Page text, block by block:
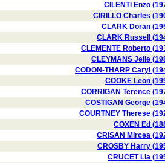
CILENTI Enzo
CIRILLO Charles
CLARK Doran
CLARK Russell
CLEMENTE Roberto
CLEYMANS Jelle
CODON-THARP Caryl
COOKE Leon
CORRIGAN Terence
COSTIGAN George
COURTNEY Therese
COXEN Ed
CRISAN Mircea
CROSBY Harry
CRUCET Lia